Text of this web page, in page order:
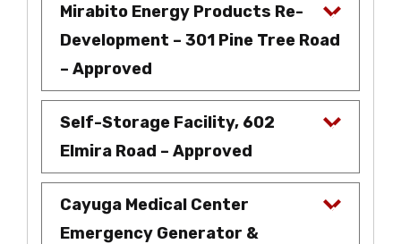
Mirabito Energy Products Re-
Development – 301 Pine Tree Road
– Approved
Self-Storage Facility, 602
Elmira Road – Approved
Cayuga Medical Center
Emergency Generator &